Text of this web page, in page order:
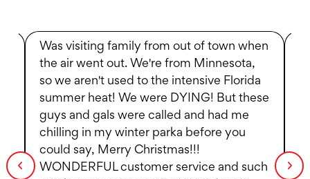
Was visiting family from out of town when
the air went out. We're from Minnesota,
so we aren't used to the intensive Florida
summer heat! We were DYING! But these
guys and gals were called and had me
chilling in my winter parka before you
could say, Merry Christmas!!!
WONDERFUL customer service and such